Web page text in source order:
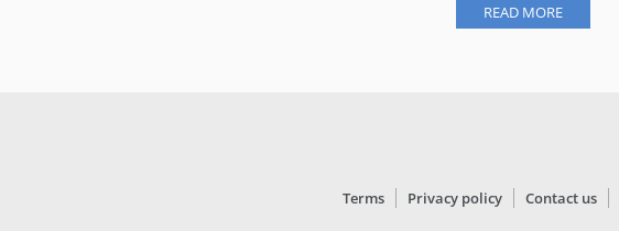
READ MORE
Terms Privacy policy Contact us